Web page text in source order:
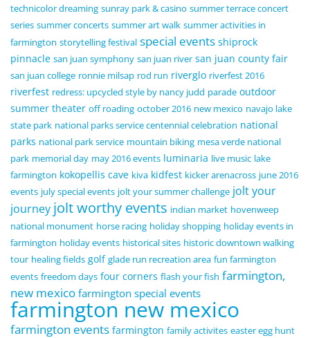
technicolor dreaming sunray park & casino summer terrace concert
series summer concerts summer art walk summer activities in
farmington storytelling festival special events shiprock
pinnacle san juan symphony san juan river san juan county fair
san juan college ronnie milsap rod run riverglo riverfest 2016
riverfest redress: upcycled style by nancy judd parade outdoor
summer theater off roading october 2016 new mexico navajo lake
state park national parks service centennial celebration national
parks national park service mountain biking mesa verde national
park memorial day may 2016 events luminaria live music lake
farmington kokopellis cave kiva kidfest kicker arenacross june 2016
events july special events jolt your summer challenge jolt your
journey jolt worthy events indian market hovenweep
national monument horse racing holiday shopping holiday events in
farmington holiday events historical sites historic downtown walking
tour healing fields golf glade run recreation area fun farmington
events freedom days four corners flash your fish farmington,
new mexico farmington special events
farmington new mexico
farmington events farmington family activites easter egg hunt